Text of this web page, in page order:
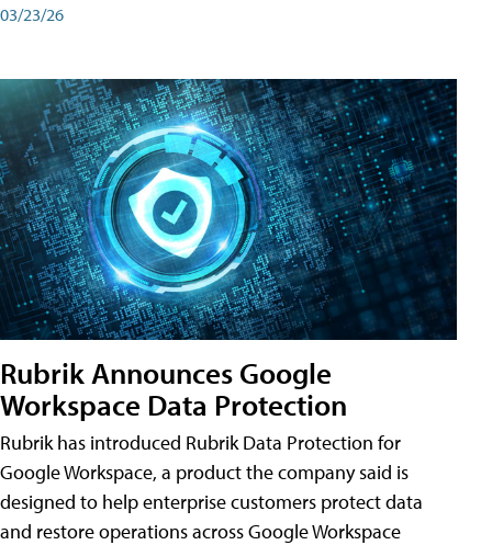
03/23/26
Rubrik Announces Google
Workspace Data Protection
Rubrik has introduced Rubrik Data Protection for
Google Workspace, a product the company said is
designed to help enterprise customers protect data
and restore operations across Google Workspace